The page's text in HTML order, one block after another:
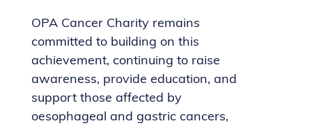
OPA Cancer Charity remains
committed to building on this
achievement, continuing to raise
awareness, provide education, and
support those affected by
oesophageal and gastric cancers,